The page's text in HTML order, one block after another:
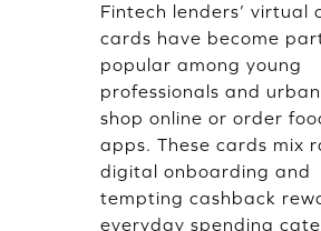
Fintech lenders’ virtual
cards have become
popular among young
professionals and
shop online​ or order
apps. These cards mix
digital onboarding and
tempting cashback
everyday spending